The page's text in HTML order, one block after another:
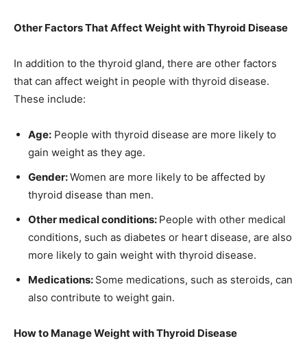
Other Factors That Affect Weight with Thyroid Disease
In addition to the thyroid gland, there are other factors
that can affect weight in people with thyroid disease.
These include:
Age: People with thyroid disease are more likely to
gain weight as they age.
Gender:Women are more likely to be affected by
thyroid disease than men.
Other medical conditions: People with other medical
conditions, such as diabetes or heart disease, are also
more likely to gain weight with thyroid disease.
Medications: Some medications, such as steroids, can
also contribute to weight gain.
How to Manage Weight with Thyroid Disease